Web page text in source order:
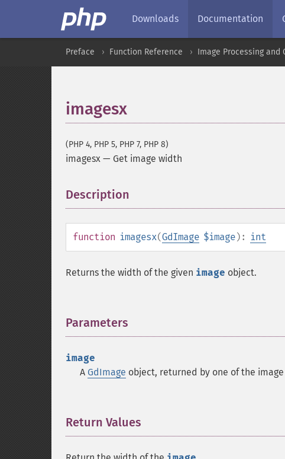
Downloads Documentation
Preface Function Reference Image Processing and
imagesx
(PHP 4, PHP 5, PHP 7, PHP 8)
imagesx — Get image width
Description
function imagesx(GdImage $image): int
Returns the width of the given image object.
Parameters
image
A GdImage object, returned by one of the
Return Values